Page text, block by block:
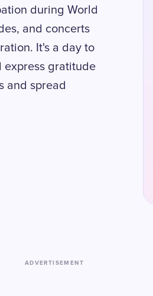
during World
and concerts
It's a day to
express gratitude
and spread
ADVERTISEMENT